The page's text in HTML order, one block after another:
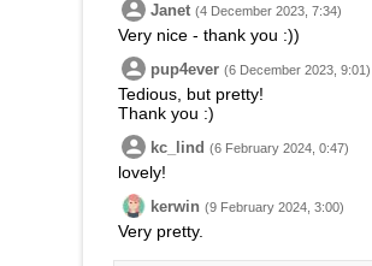
Janet (4 December 2023, 7:34)
Very nice - thank you :))
pup4ever (6 December 2023, 9:01)
Tedious, but pretty!
Thank you :)
kc_lind (6 February 2024, 0:47)
lovely!
kerwin (9 February 2024, 3:00)
Very pretty.